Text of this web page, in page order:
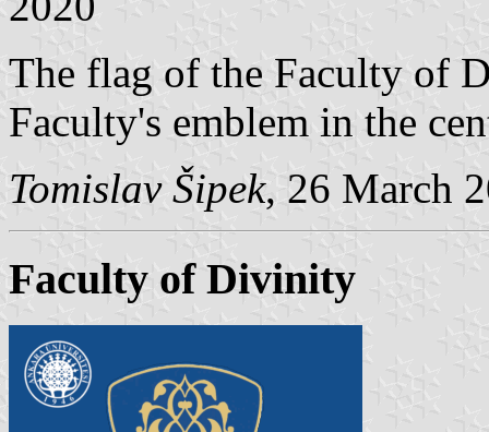
The flag of the Faculty of
Faculty's emblem in the
Tomislav Šipek, 26 March
Faculty of Divinity